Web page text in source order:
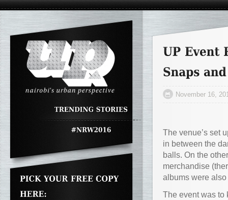
November 16,
The venue’s set
in between the
balls. On the
merchandise
albums were
The event was to